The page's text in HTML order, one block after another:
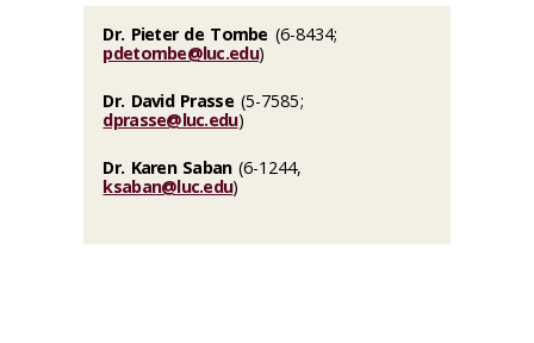
Dr. Pieter de Tombe (6-8434;
pdetombe@luc.edu)
Dr. David Prasse(5-7585;
dprasse@luc.edu)
Dr. Karen Saban (6-1244,
ksaban@luc.edu)